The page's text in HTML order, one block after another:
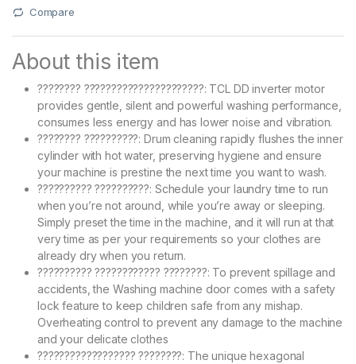
Compare
About this item
???????? ??????????????????????: TCL DD inverter motor
provides gentle, silent and powerful washing performance,
consumes less energy and has lower noise and vibration.
???????? ??????????: Drum cleaning rapidly flushes the inner
cylinder with hot water, preserving hygiene and ensure
your machine is prestine the next time you want to wash.
?????????? ??????????: Schedule your laundry time to run
when you’re not around, while you’re away or sleeping.
Simply preset the time in the machine, and it will run at that
very time as per your requirements so your clothes are
already dry when you return.
?????????? ???????????? ????????: To prevent spillage and
accidents, the Washing machine door comes with a safety
lock feature to keep children safe from any mishap.
Overheating control to prevent any damage to the machine
and your delicate clothes
?????????????????? ????????: The unique hexagonal